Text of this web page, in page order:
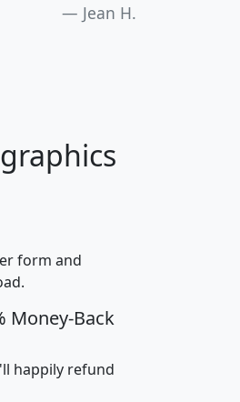
Jean H.
hhi_total_hh hhi_hh_w_lt_25k
form and
Money-Back
happily refund